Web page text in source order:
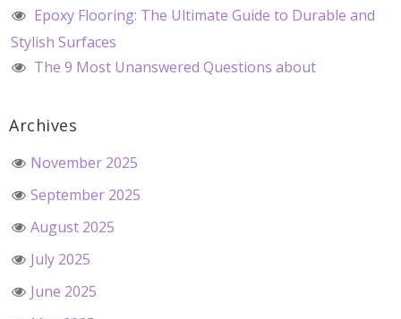
Epoxy Flooring: The Ultimate Guide to Durable and
Stylish Surfaces
The 9 Most Unanswered Questions about
Archives
November 2025
September 2025
August 2025
July 2025
June 2025